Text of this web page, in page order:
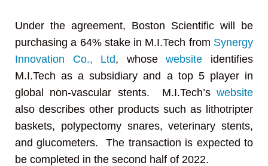
Under the agreement, Boston Scientific will be
purchasing a 64% stake in M.I.Tech from Synergy
Innovation Co., Ltd, whosewebsite identifies
M.I.Tech as a subsidiary and a top 5 player in
global non-vascular stents. M.I.Tech’s website
also describes other products such as lithotripter
baskets, polypectomy snares, veterinary stents,
and glucometers. The transaction is expected to
be completed in the second half of 2022.